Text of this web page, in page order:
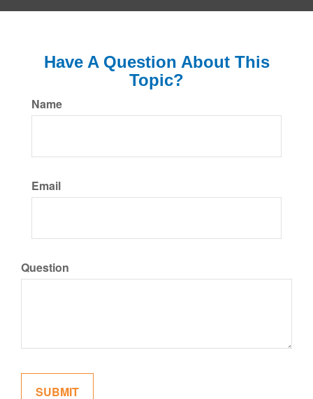
Have A Question About This
Topic?
Name
Email
Question